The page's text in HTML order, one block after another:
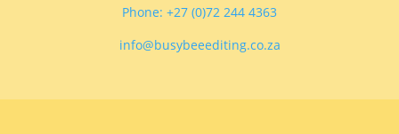
Phone: +27 (0)72 244 4363
info@busybeeediting.co.za